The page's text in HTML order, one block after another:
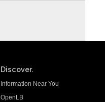
Discover.
Information Near You
OpenLB